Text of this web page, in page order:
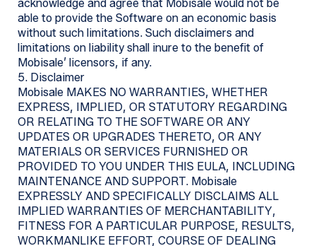
acknowledge and agree that Mobisale would not be
able to provide the Software on an economic basis
without such limitations. Such disclaimers and
limitations on liability shall inure to the benefit of
Mobisale’ licensors, if any.
5. Disclaimer
Mobisale MAKES NO WARRANTIES, WHETHER
EXPRESS, IMPLIED, OR STATUTORY REGARDING
OR RELATING TO THE SOFTWARE OR ANY
UPDATES OR UPGRADES THERETO, OR ANY
MATERIALS OR SERVICES FURNISHED OR
PROVIDED TO YOU UNDER THIS EULA, INCLUDING
MAINTENANCE AND SUPPORT. Mobisale
EXPRESSLY AND SPECIFICALLY DISCLAIMS ALL
IMPLIED WARRANTIES OF MERCHANTABILITY,
FITNESS FOR A PARTICULAR PURPOSE, RESULTS,
WORKMANLIKE EFFORT, COURSE OF DEALING